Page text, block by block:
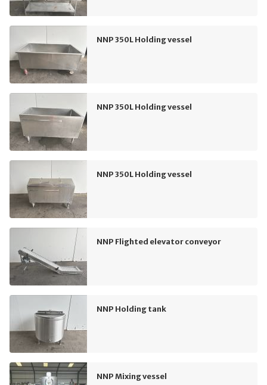
NNP 350L Holding vessel
NNP 350L Holding vessel
NNP 350L Holding vessel
NNP Flighted elevator conveyor
NNP Holding tank
NNP Mixing vessel